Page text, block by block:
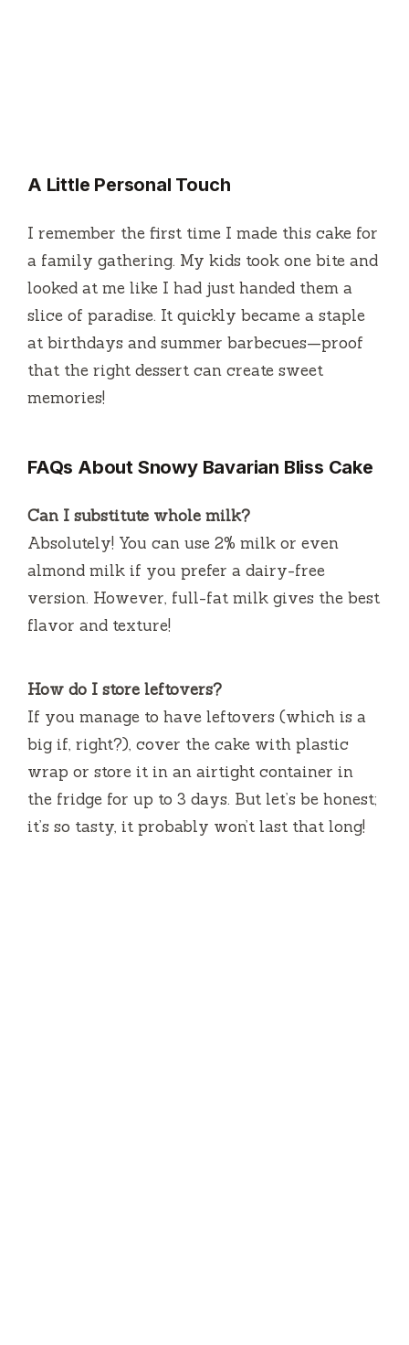
A Little Personal Touch
I remember the first time I made this cake for
a family gathering. My kids took one bite and
looked at me like I had just handed them a
slice of paradise. It quickly became a staple
at birthdays and summer barbecues—proof
that the right dessert can create sweet
memories!
FAQs About Snowy Bavarian Bliss Cake
Can I substitute whole milk?
Absolutely! You can use 2% milk or even
almond milk if you prefer a dairy-free
version. However, full-fat milk gives the best
flavor and texture!
How do I store leftovers?
If you manage to have leftovers (which is a
big if, right?), cover the cake with plastic
wrap or store it in an airtight container in
the fridge for up to 3 days. But let’s be honest;
it’s so tasty, it probably won’t last that long!